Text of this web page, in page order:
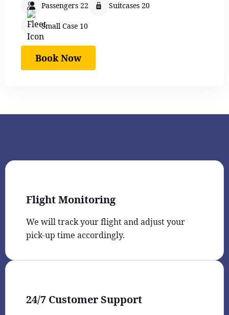
Passengers 22 Suitcases 20
Small Case 10
Book Now
Flight Monitoring
We will track your flight and adjust your
pick-up time accordingly.
24/7 Customer Support